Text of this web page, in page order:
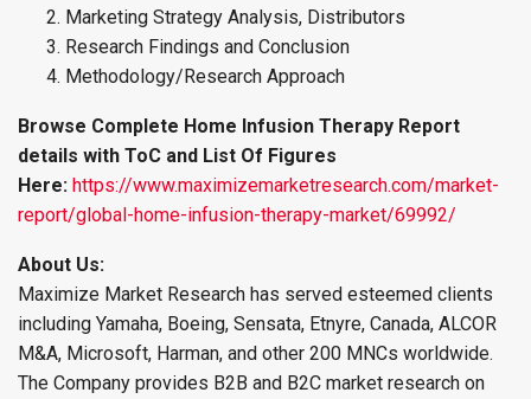
Marketing Strategy Analysis, Distributors
Research Findings and Conclusion
Methodology/Research Approach
Browse Complete Home Infusion Therapy Report
details with ToC and List Of Figures
Here: https://www.maximizemarketresearch.com/market-
report/global-home-infusion-therapy-market/69992/
About Us:
Maximize Market Research has served esteemed clients
including Yamaha, Boeing, Sensata, Etnyre, Canada, ALCOR
M&A, Microsoft, Harman, and other 200 MNCs worldwide.
The Company provides B2B and B2C market research on